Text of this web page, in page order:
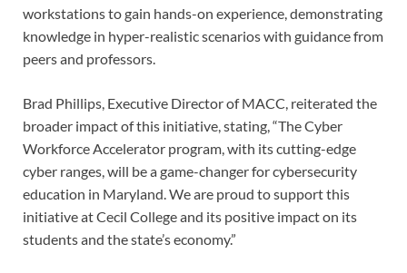
workstations to gain hands-on experience, demonstrating
knowledge in hyper-realistic scenarios with guidance from
peers and professors.
Brad Phillips, Executive Director of MACC, reiterated the
broader impact of this initiative, stating, “The Cyber
Workforce Accelerator program, with its cutting-edge
cyber ranges, will be a game-changer for cybersecurity
education in Maryland. We are proud to support this
initiative at Cecil College and its positive impact on its
students and the state’s economy.”